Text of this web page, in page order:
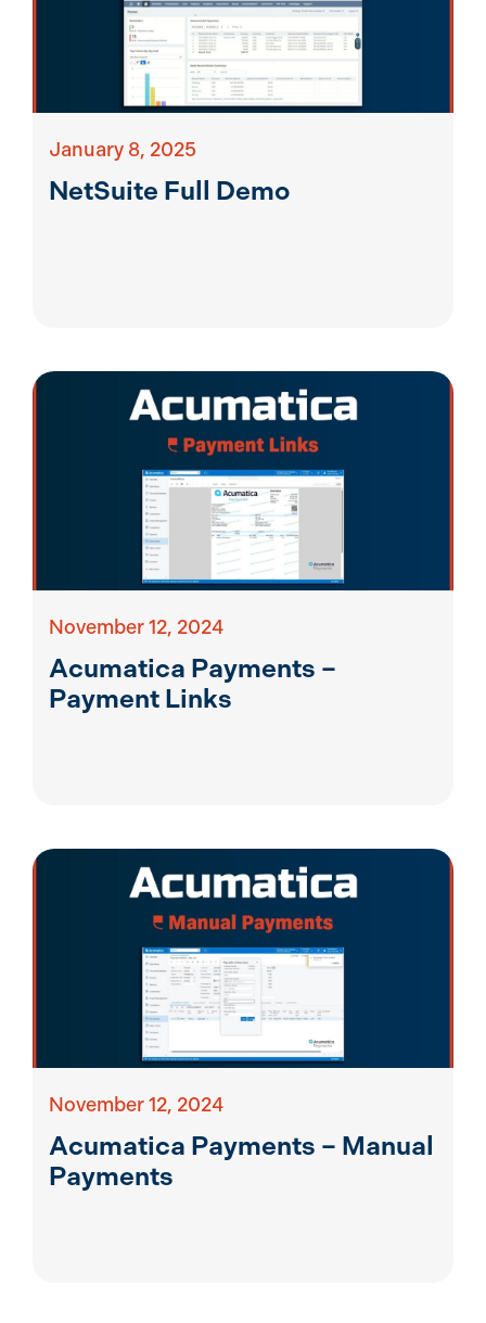
January 8, 2025
NetSuite Full Demo
November 12, 2024
Acumatica Payments –
Payment Links
November 12, 2024
Acumatica Payments – Manual
Payments